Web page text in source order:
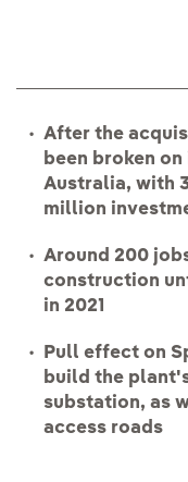
After the
been broken
Australia, with
million
Around 200
construction
in 2021
Pull effect on
build the
substation, as
access roads